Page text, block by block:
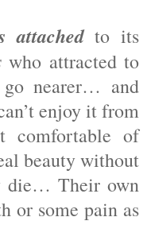
attachedto its
who attracted to
go nearer… and
enjoy it from
comfortable of
beauty without
die… Their own
or some pain as